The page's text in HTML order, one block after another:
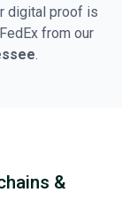
digital proof is
from our
.
&